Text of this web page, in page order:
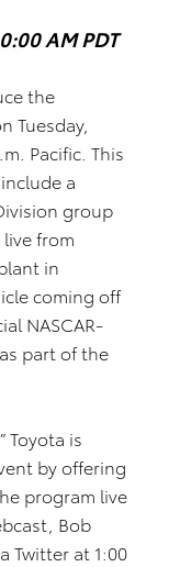
AM PDT
the
Tuesday,
Pacific. This
a
group
from
in
coming off
NASCAR-
part of the
Toyota is
by offering
program live
Bob
Twitter at 1:00